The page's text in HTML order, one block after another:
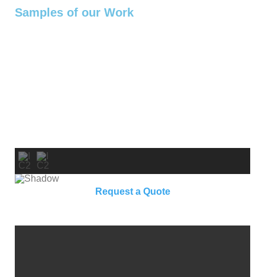
Samples of our Work
Request a Quote